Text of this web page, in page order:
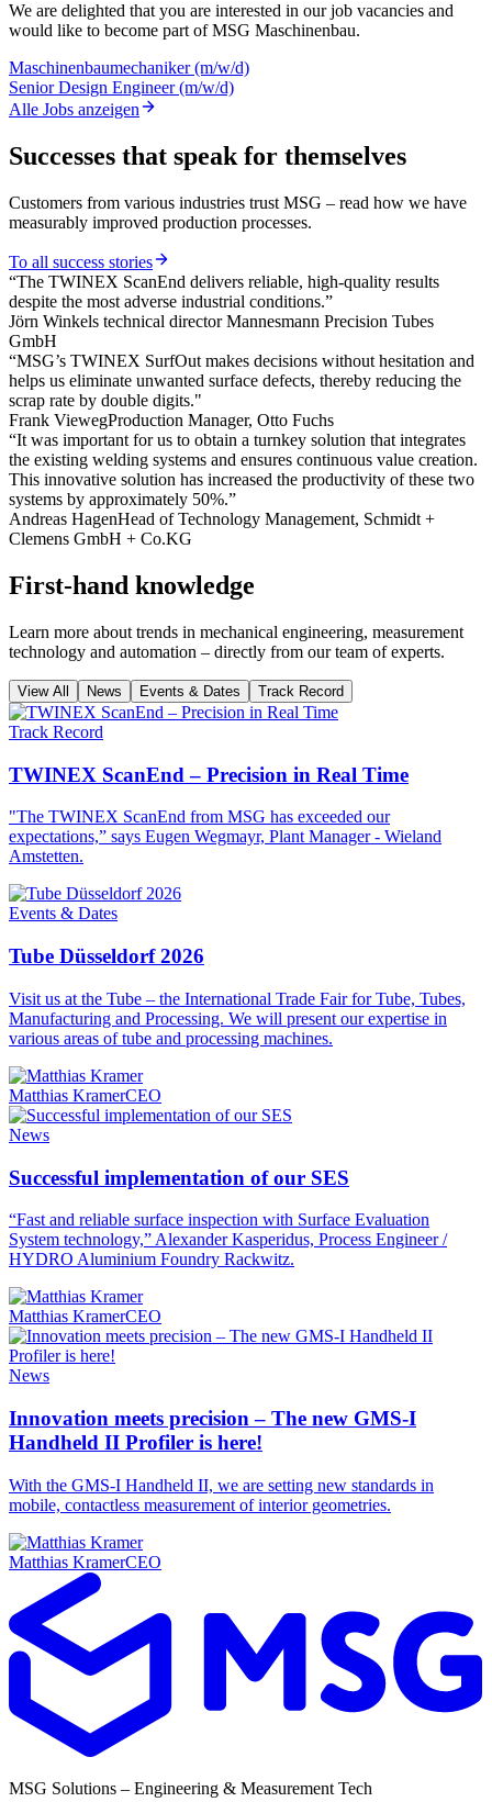
We are delighted that you are interested in our job vacancies and
would like to become part of MSG Maschinenbau.
Maschinenbaumechaniker (m/w/d)
Senior Design Engineer (m/w/d)
Alle Jobs anzeigen
Successes that speak for themselves
Customers from various industries trust MSG – read how we have
measurably improved production processes.
To all success stories
“The TWINEX ScanEnd delivers reliable, high-quality results
despite the most adverse industrial conditions.”
Jörn Winkels technical director Mannesmann Precision Tubes
GmbH
“MSG’s TWINEX SurfOut makes decisions without hesitation and
helps us eliminate unwanted surface defects, thereby reducing the
scrap rate by double digits."
Frank ViewegProduction Manager, Otto Fuchs
“It was important for us to obtain a turnkey solution that integrates
the existing welding systems and ensures continuous value creation.
This innovative solution has increased the productivity of these two
systems by approximately 50%.”
Andreas HagenHead of Technology Management, Schmidt +
Clemens GmbH + Co.KG
First-hand knowledge
Learn more about trends in mechanical engineering, measurement
technology and automation – directly from our team of experts.
View All News Events & Dates Track Record
Track Record
TWINEX ScanEnd – Precision in Real Time
"The TWINEX ScanEnd from MSG has exceeded our
expectations,” says Eugen Wegmayr, Plant Manager - Wieland
Amstetten.
Events & Dates
Tube Düsseldorf 2026
Visit us at the Tube – the International Trade Fair for Tube, Tubes,
Manufacturing and Processing. We will present our expertise in
various areas of tube and processing machines.
Matthias KramerCEO
News
Successful implementation of our SES
“Fast and reliable surface inspection with Surface Evaluation
System technology,” Alexander Kasperidus, Process Engineer /
HYDRO Aluminium Foundry Rackwitz.
Matthias KramerCEO
News
Innovation meets precision – The new GMS-I
Handheld II Profiler is here!
With the GMS-I Handheld II, we are setting new standards in
mobile, contactless measurement of interior geometries.
Matthias KramerCEO
MSG Solutions – Engineering & Measurement Tech